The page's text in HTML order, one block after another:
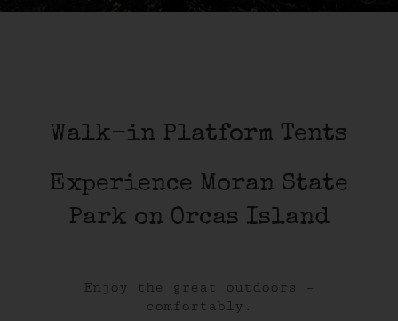
Walk-in Platform Tents
Experience Moran State
Park on Orcas Island
Enjoy the great outdoors –
comfortably.